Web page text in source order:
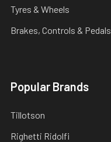
Tyres & Wheels
Brakes, Controls & Pedals
Popular Brands
Tillotson
Righetti Ridolfi